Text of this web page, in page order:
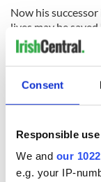
Consent
Responsible
We and our
e.g. your IP-
Now his
lives may be
AstraZeneca
diocese are the
for moral
"devout